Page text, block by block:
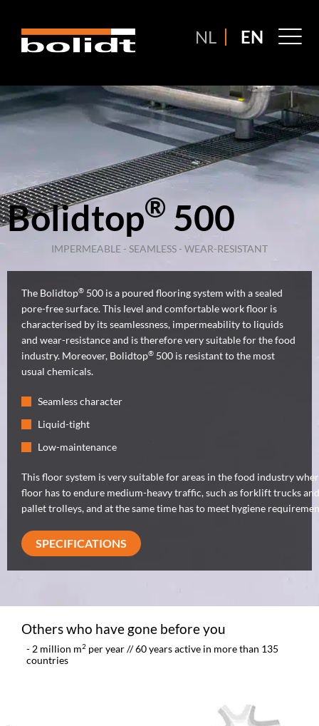
inhoud
NL EN
Bolidtop® 500
IMPERMEABLE - SEAMLESS - WEAR-RESISTANT
The Bolidtop® 500 is a poured flooring system with a sealed
pore-free surface. This level and comfortable work floor is
characterised by its seamlessness, impermeability to liquids
and wear-resistance and is therefore very suitable for the food
industry. Moreover, Bolidtop® 500 is resistant to the most
usual chemicals.
Seamless character
Liquid-tight
Low-maintenance
This floor system is very suitable for areas in the food industry
floor has to endure medium-heavy traffic, such as forklift trucks
pallet trolleys, and at the same time has to meet hygiene
SPECIFICATIONS
Others who have gone before you
- 2 million m2per year // 60 years active in more than 135
countries